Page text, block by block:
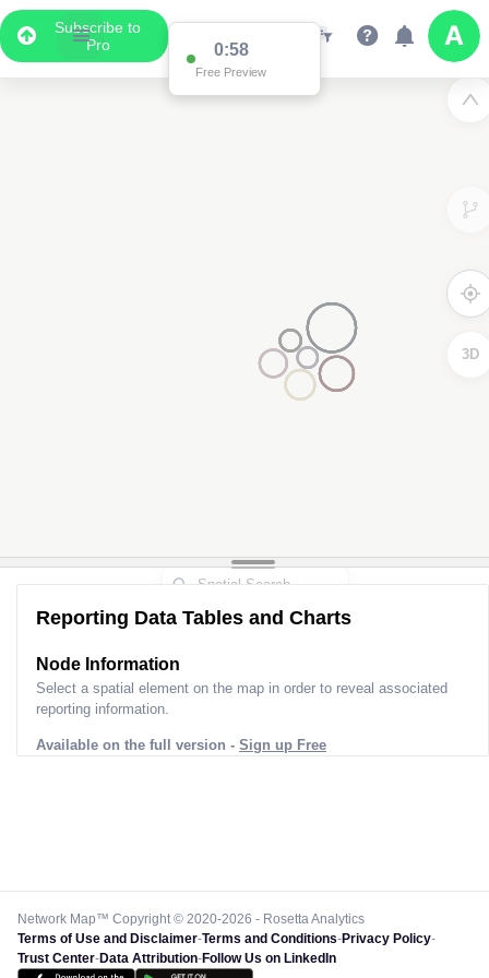
Subscribe to
Pro
0:58
Free Preview
3D
Reporting Data Tables and Charts
Node Information
Select a spatial element on the map in order to reveal associated
reporting information.
Available on the full version - Sign up Free
Network Map™ Copyright © 2020-2026 - Rosetta Analytics
Terms of Use and Disclaimer-Terms and Conditions-Privacy Policy-
Trust Center-Data Attribution-Follow Us on LinkedIn